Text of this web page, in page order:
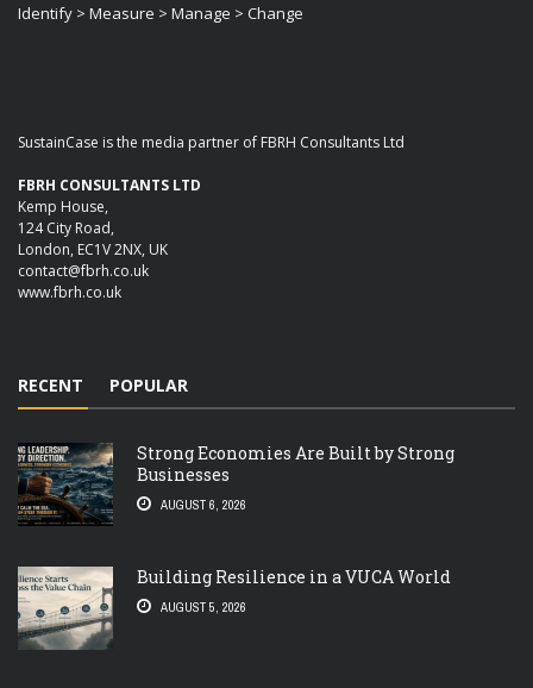
Identify > Measure > Manage > Change
SustainCase is the media partner of FBRH Consultants Ltd
FBRH CONSULTANTS LTD
Kemp House,
124 City Road,
London, EC1V 2NX, UK
contact@fbrh.co.uk
www.fbrh.co.uk
RECENT POPULAR
Strong Economies Are Built by Strong
Businesses
AUGUST 6, 2026
Building Resilience in a VUCA World
AUGUST 5, 2026